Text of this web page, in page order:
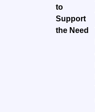
to
Support
the Need